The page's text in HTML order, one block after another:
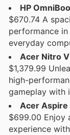
HP
$670.74 A
performance
everyday
Acer Nitro
$1,379.99
high-
gameplay with
Acer Aspire
$699.00 Enjoy
experience